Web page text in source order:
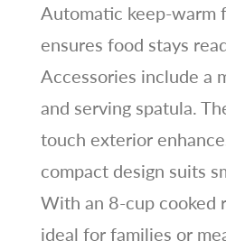
Automatic keep-warm
ensures food stays
Accessories include a
and serving spatula.
touch exterior
compact design suits
With an 8-cup cooked
ideal for families or